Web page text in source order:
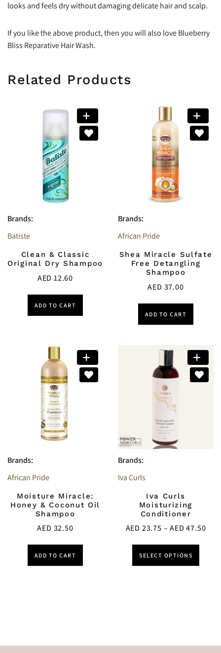
looks and feels dry without damaging delicate hair and scalp.
If you like the above product, then you will also love Blueberry
Bliss Reparative Hair Wash.
Related Products
Brands:
Batiste
Clean & Classic
Original Dry Shampoo
AED12.60
ADD TO CART
Brands:
African Pride
Shea Miracle Sulfate
Free Detangling
Shampoo
AED 37.00
ADD TO CART
Brands:
African Pride
Moisture Miracle:
Honey & Coconut Oil
Shampoo
AED 32.50
ADD TO CART
Brands:
Iva Curls
Iva Curls
Moisturizing
Conditioner
AED 23.75 – AED47.50
SELECT OPTIONS